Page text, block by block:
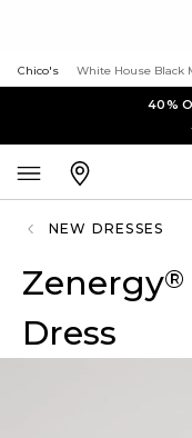
Chico's White House Black
40%
NEW DRESSES
Zenergy®
Dress